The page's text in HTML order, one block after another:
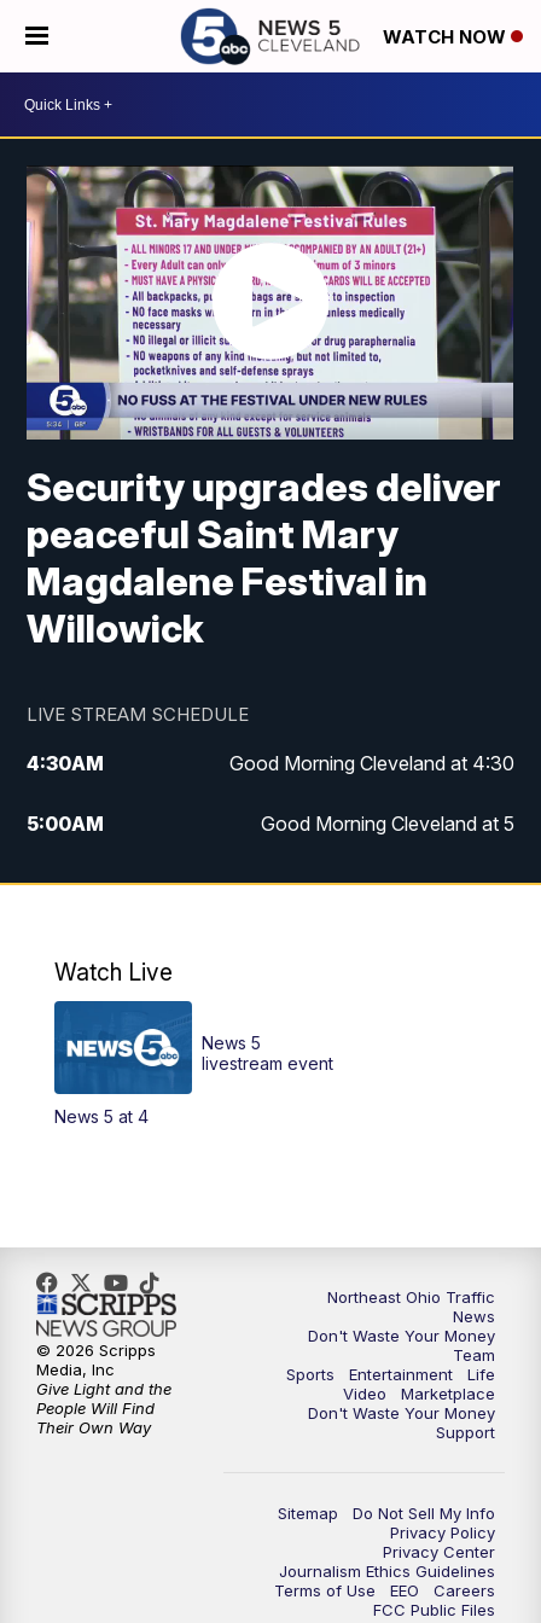
WATCH NOW
Security upgrades deliver
peaceful Saint Mary
Magdalene Festival in
Willowick
LIVE STREAM SCHEDULE
4:30AM Good Morning Cleveland at 4:30
5:00AM Good Morning Cleveland at 5
6:00AM Good Morning Cleveland at 6
12:00PM
Replay: News 5 at Noon
4:00PM
6:00PM News 5 at 6
6:30PM Replay: News 5 at 6
7:00PM News 5 at 7
7:30PM Replay: News 5 at 7
Replay: News 5 at 11
Watch Live
News 5 at 4
News 5
livestream event
Northeast Ohio Traffic
News
Don't Waste Your Money
Team
Sports
Entertainment
Life
Video
Marketplace
Don't Waste Your Money
Support
Sitemap
Do Not Sell My Info
Privacy Policy
Privacy Center
Journalism Ethics Guidelines
Terms of Use
EEO
Careers
FCC Public Files
© 2026 Scripps
Media, Inc
Give Light and the
People Will Find
Their Own Way